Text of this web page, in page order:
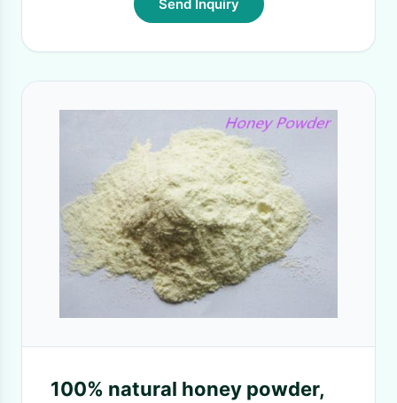
Send Inquiry
100% natural honey powder,